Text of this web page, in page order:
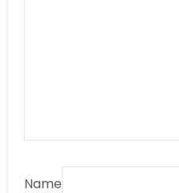
Name